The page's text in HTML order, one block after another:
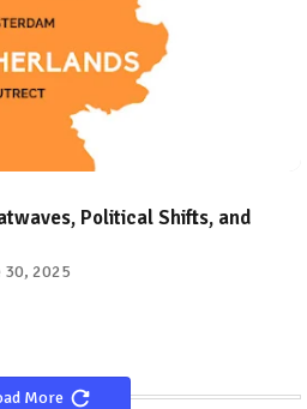
Political Shifts, and
30, 2025
More